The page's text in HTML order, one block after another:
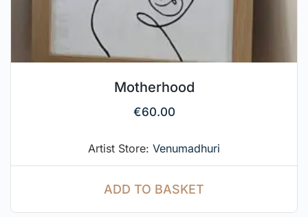
Motherhood
€60.00
Artist Store: Venumadhuri
ADD TO BASKET